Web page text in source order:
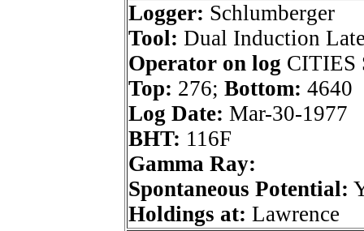
Logger: Schlumberger
Tool: Dual Induction
Operator on log CITIES
Top: 276; Bottom: 4640
Log Date: Mar-30-1977
BHT: 116F
Gamma Ray:
Spontaneous Potential:
Holdings at: Lawrence